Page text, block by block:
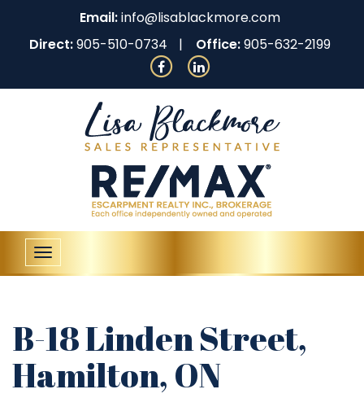
Email:info@lisablackmore.com
Direct:905-510-0734 Office:905-632-2199
Toggle
navigation
B-18 Linden Street,
Hamilton, ON